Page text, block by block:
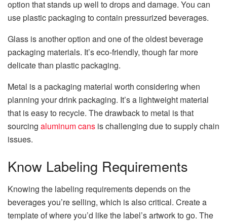
option that stands up well to drops and damage. You can
use plastic packaging to contain pressurized beverages.
Glass is another option and one of the oldest beverage
packaging materials. It’s eco-friendly, though far more
delicate than plastic packaging.
Metal is a packaging material worth considering when
planning your drink packaging. It’s a lightweight material
that is easy to recycle. The drawback to metal is that
sourcing aluminum cans is challenging due to supply chain
issues.
Know Labeling Requirements
Knowing the labeling requirements depends on the
beverages you’re selling, which is also critical. Create a
template of where you’d like the label’s artwork to go. The